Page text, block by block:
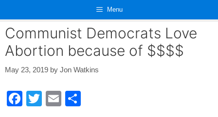
content
Menu
Communist Democrats Love
Abortion because of $$$$
May 23, 2019 by Jon Watkins
F
T
E